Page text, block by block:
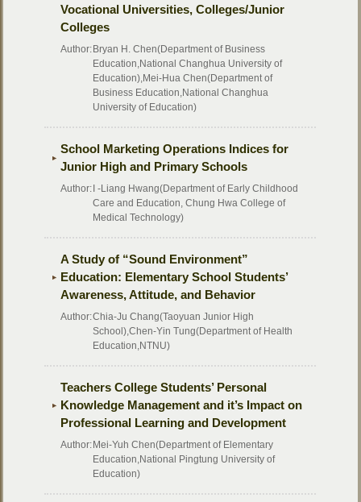
Vocational Universities, Colleges/Junior
Colleges
Author: Bryan H. Chen(Department of Business
Education,National Changhua University of
Education),Mei-Hua Chen(Department of
Business Education,National Changhua
University of Education)
School Marketing Operations Indices for
Junior High and Primary Schools
Author: I -Liang Hwang(Department of Early Childhood
Care and Education, Chung Hwa College of
Medical Technology)
A Study of “Sound Environment”
Education: Elementary School Students’
Awareness, Attitude, and Behavior
Author:Chia-Ju Chang(Taoyuan Junior High
School),Chen-Yin Tung(Department of Health
Education,NTNU)
Teachers College Students’ Personal
Knowledge Management and it’s Impact on
Professional Learning and Development
Author: Mei-Yuh Chen(Department of Elementary
Education,National Pingtung University of
Education)